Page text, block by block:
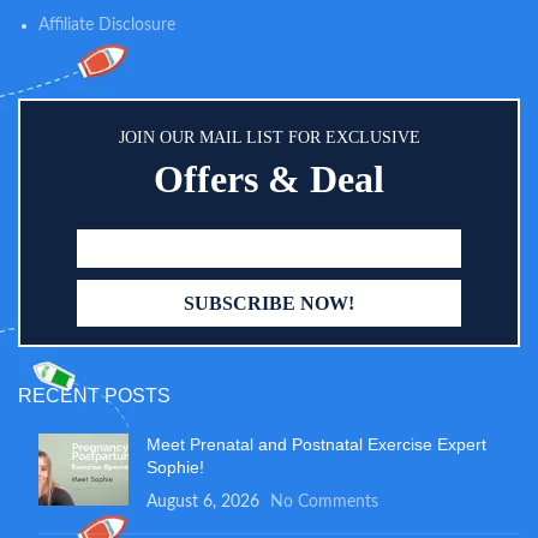
sticky messes, as a breastfeeding
cover up, for teething, dribbling
babies or even as a changing mat
Affiliate Disclosure
JOIN OUR MAIL LIST FOR EXCLUSIVE
Offers & Deal
RECENT POSTS
Meet Prenatal and Postnatal Exercise Expert
Sophie!
August 6, 2026 No Comments